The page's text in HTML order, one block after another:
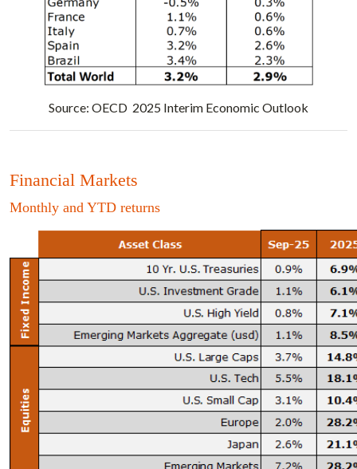
Source: OECD 2025 Interim Economic Outlook
Financial Markets
Monthly and YTD returns